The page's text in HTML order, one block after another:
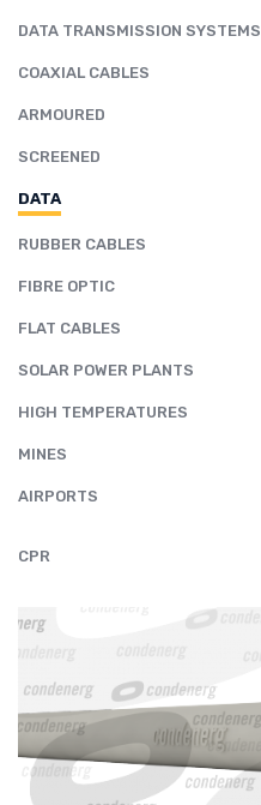
DATA TRANSMISSION SYSTEMS
COAXIAL CABLES
ARMOURED
SCREENED
DATA
RUBBER CABLES
FIBRE OPTIC
FLAT CABLES
SOLAR POWER PLANTS
HIGH TEMPERATURES
MINES
AIRPORTS
CPR